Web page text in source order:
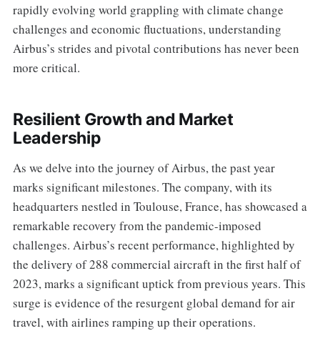
rapidly evolving world grappling with climate change
challenges and economic fluctuations, understanding
Airbus’s strides and pivotal contributions has never been
more critical.
Resilient Growth and Market
Leadership
As we delve into the journey of Airbus, the past year
marks significant milestones. The company, with its
headquarters nestled in Toulouse, France, has showcased a
remarkable recovery from the pandemic-imposed
challenges. Airbus’s recent performance, highlighted by
the delivery of 288 commercial aircraft in the first half of
2023, marks a significant uptick from previous years. This
surge is evidence of the resurgent global demand for air
travel, with airlines ramping up their operations.